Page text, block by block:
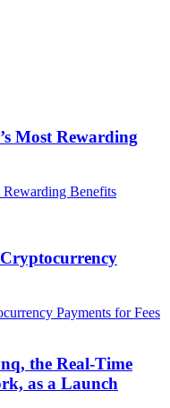
Most Rewarding
the Real-Time
as a Launch